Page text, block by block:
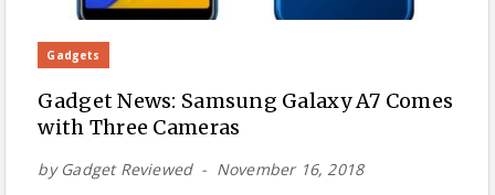
Gadgets
Gadget News: Samsung Galaxy A7 Comes
with Three Cameras
by Gadget Reviewed
November 16, 2018